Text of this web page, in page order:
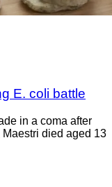
E. coli battle
in a coma after
died aged 13